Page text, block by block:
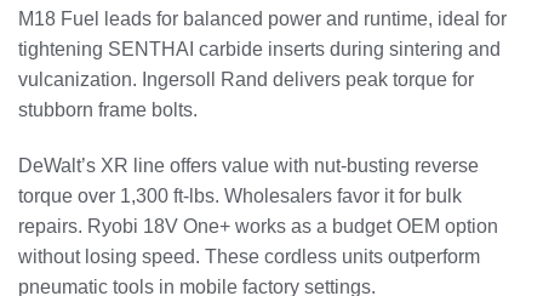
M18 Fuel leads for balanced power and runtime, ideal for
tightening SENTHAI carbide inserts during sintering and
vulcanization. Ingersoll Rand delivers peak torque for
stubborn frame bolts.
DeWalt’s XR line offers value with nut-busting reverse
torque over 1,300 ft-lbs. Wholesalers favor it for bulk
repairs. Ryobi 18V One+ works as a budget OEM option
without losing speed. These cordless units outperform
pneumatic tools in mobile factory settings.